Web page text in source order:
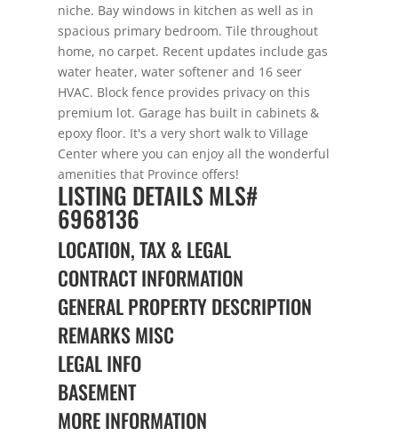
niche. Bay windows in kitchen as well as in
spacious primary bedroom. Tile throughout
home, no carpet. Recent updates include gas
water heater, water softener and 16 seer
HVAC. Block fence provides privacy on this
premium lot. Garage has built in cabinets &
epoxy floor. It's a very short walk to Village
Center where you can enjoy all the wonderful
amenities that Province offers!
LISTING DETAILSMLS#
6968136
LOCATION, TAX & LEGAL
CONTRACT INFORMATION
GENERAL PROPERTY DESCRIPTION
REMARKS MISC
LEGAL INFO
BASEMENT
MORE INFORMATION